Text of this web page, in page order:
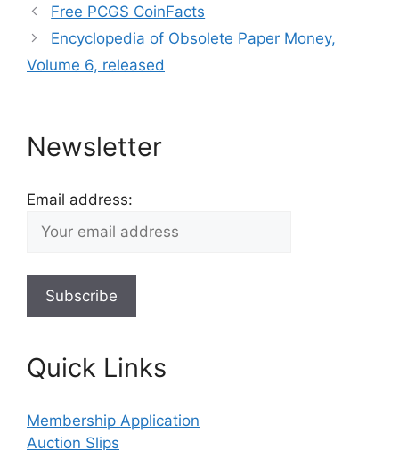
Free PCGS CoinFacts
Encyclopedia of Obsolete Paper Money,
Volume 6, released
Newsletter
Email address:
Quick Links
Membership Application
Auction Slips